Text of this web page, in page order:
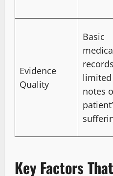
Evidence
Quality
Basic
limited
notes
Key Factors